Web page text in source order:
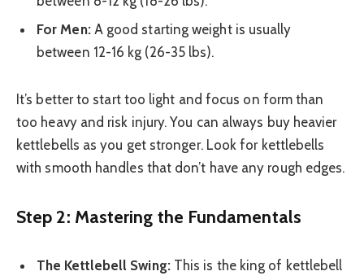
For Men:A good starting weight is usually
between 12-16 kg (26-35 lbs).
It’s better to start too light and focus on form than
too heavy and risk injury. You can always buy heavier
kettlebells as you get stronger. Look for kettlebells
with smooth handles that don’t have any rough edges.
Step 2: Mastering the Fundamentals
The Kettlebell Swing:This is the king of kettlebell